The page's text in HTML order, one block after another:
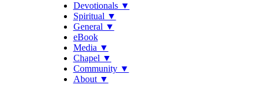
Devotionals ▼
Spiritual ▼
General ▼
eBook
Media ▼
Chapel ▼
Community ▼
About ▼